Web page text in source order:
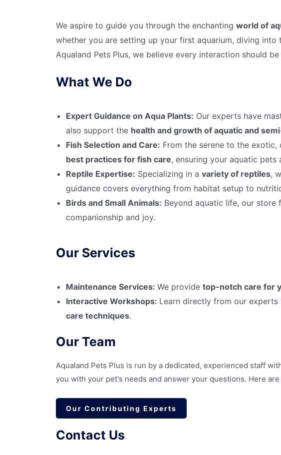
We aspire to guide you through the enchanting world of
whether you are setting up your first aquarium, diving into
Aqualand Pets Plus, we believe every interaction should
What We Do
Expert Guidance on Aqua Plants: Our experts have
also support the health and growth of aquatic and
Fish Selection and Care: From the serene to the
best practices for fish care, ensuring your aquatic pets
Reptile Expertise: Specializing in a variety of reptiles,
guidance covers everything from habitat setup to
Birds and Small Animals: Beyond aquatic life, our store
companionship and joy.
Our Services
Maintenance Services: We provide top-notch care for
Interactive Workshops: Learn directly from our
care techniques.
Our Team
Aqualand Pets Plus is run by a dedicated, experienced staff
you with your pet's needs and answer your questions. Here
Our Contributing Experts
Contact Us